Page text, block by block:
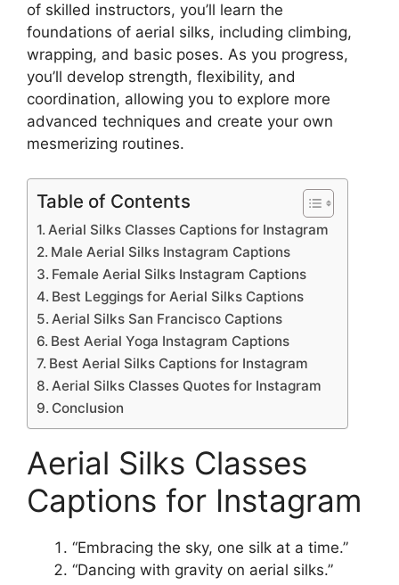
of skilled instructors, you’ll learn the
foundations of aerial silks, including climbing,
wrapping, and basic poses. As you progress,
you’ll develop strength, flexibility, and
coordination, allowing you to explore more
advanced techniques and create your own
mesmerizing routines.
Table of Contents
Aerial Silks Classes Captions for Instagram
Male Aerial Silks Instagram Captions
Female Aerial Silks Instagram Captions
Best Leggings for Aerial Silks Captions
Aerial Silks San Francisco Captions
Best Aerial Yoga Instagram Captions
Best Aerial Silks Captions for Instagram
Aerial Silks Classes Quotes for Instagram
Conclusion
Aerial Silks Classes
Captions for Instagram
“Embracing the sky, one silk at a time.”
“Dancing with gravity on aerial silks.”